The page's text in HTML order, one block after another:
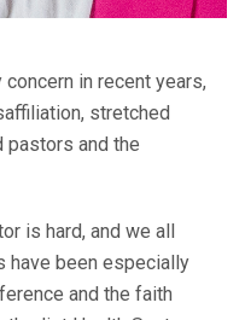
in recent years,
stretched
pastors and the
is hard, and we all
have been especially
and the faith